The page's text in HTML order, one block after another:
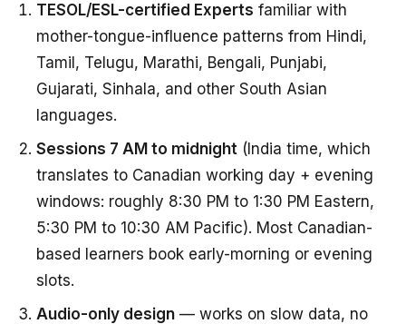
TESOL/ESL-certified Experts familiar with
mother-tongue-influence patterns from Hindi,
Tamil, Telugu, Marathi, Bengali, Punjabi,
Gujarati, Sinhala, and other South Asian
languages.
Sessions 7 AM to midnight (India time, which
translates to Canadian working day + evening
windows: roughly 8:30 PM to 1:30 PM Eastern,
5:30 PM to 10:30 AM Pacific). Most Canadian-
based learners book early-morning or evening
slots.
Audio-only design — works on slow data, no